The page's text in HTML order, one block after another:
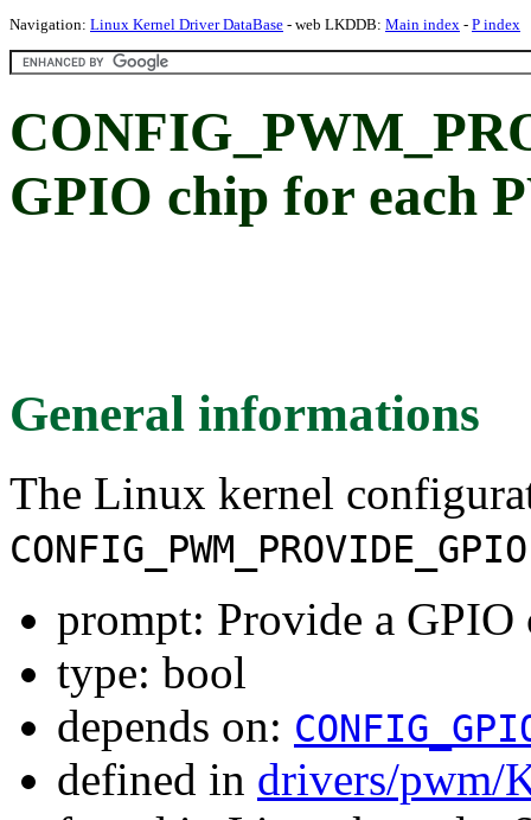
Navigation: Linux Kernel Driver DataBase - web LKDDB: Main index - P index
GPIO chip for each
General informations
The Linux kernel
CONFIG_PWM_PROVIDE_GPIO
prompt: Provide a
type: bool
depends on:
defined in drivers/pwm/